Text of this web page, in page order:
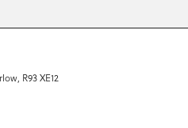
R93 XE12